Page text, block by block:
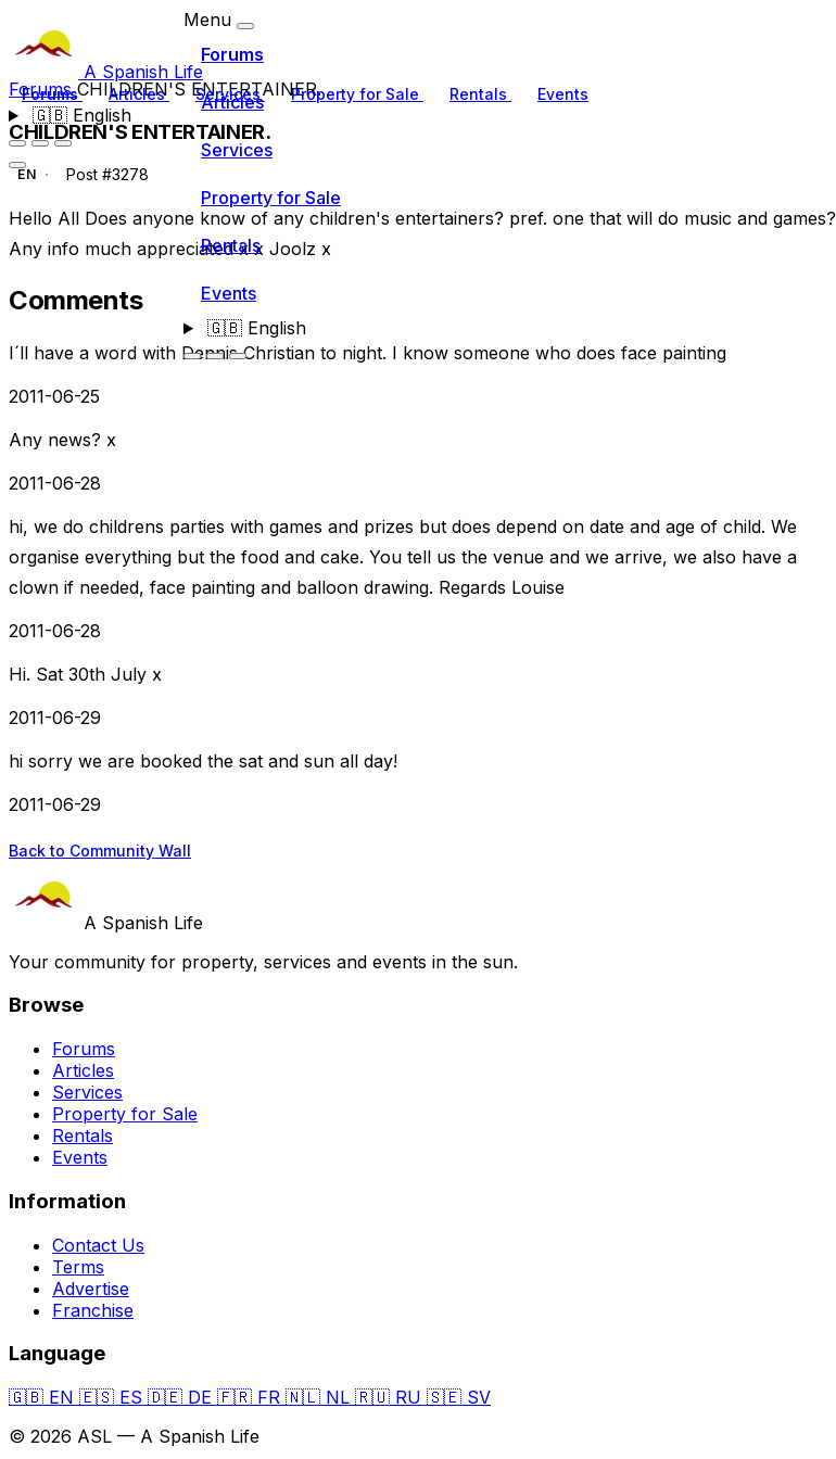
A Spanish Life
Forums Articles Services Property for Sale Rentals Events
🇬🇧English
Menu
Forums
Articles
Services
Property for Sale
Rentals
Events
🇬🇧English
ForumsCHILDREN'S ENTERTAINER.
CHILDREN'S ENTERTAINER.
EN Post #3278
Hello All Does anyone know of any children's entertainers? pref. one that will do music and games?
Any info much appreciated x x Joolz x
Comments
I´ll have a word with Dennis Christian to night. I know someone who does face painting
2011-06-25
Any news? x
2011-06-28
hi, we do childrens parties with games and prizes but does depend on date and age of child. We
organise everything but the food and cake. You tell us the venue and we arrive, we also have a
clown if needed, face painting and balloon drawing. Regards Louise
2011-06-28
Hi. Sat 30th July x
2011-06-29
hi sorry we are booked the sat and sun all day!
2011-06-29
Back to Community Wall
A Spanish Life
Your community for property, services and events in the sun.
Browse
Forums
Articles
Services
Property for Sale
Rentals
Events
Information
Contact Us
Terms
Advertise
Franchise
Language
🇬🇧 EN 🇪🇸 ES 🇩🇪 DE 🇫🇷 FR 🇳🇱 NL 🇷🇺 RU 🇸🇪 SV
© 2026 ASL — A Spanish Life